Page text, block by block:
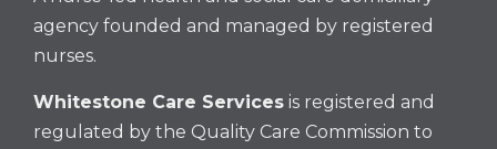
agency founded and managed by registered
nurses.
Whitestone Care Services is registered and
regulated by the Quality Care Commission to